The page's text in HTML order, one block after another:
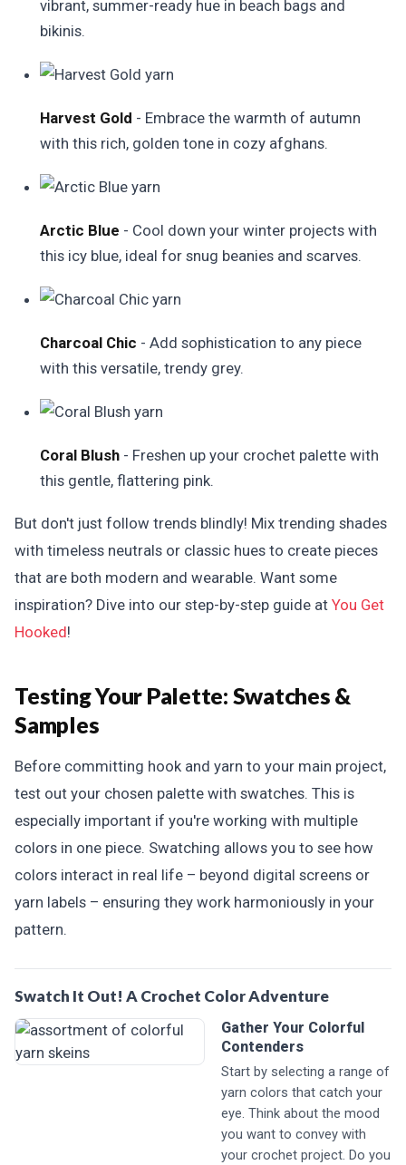
vibrant, summer-ready hue in beach bags and
bikinis.
Harvest Gold - Embrace the warmth of autumn
with this rich, golden tone in cozy afghans.
Arctic Blue - Cool down your winter projects with
this icy blue, ideal for snug beanies and scarves.
Charcoal Chic - Add sophistication to any piece
with this versatile, trendy grey.
Coral Blush - Freshen up your crochet palette with
this gentle, flattering pink.
But don't just follow trends blindly! Mix trending shades
with timeless neutrals or classic hues to create pieces
that are both modern and wearable. Want some
inspiration? Dive into our step-by-step guide at You Get
Hooked!
Testing Your Palette: Swatches &
Samples
Before committing hook and yarn to your main project,
test out your chosen palette with swatches. This is
especially important if you're working with multiple
colors in one piece. Swatching allows you to see how
colors interact in real life – beyond digital screens or
yarn labels – ensuring they work harmoniously in your
pattern.
Swatch It Out! A Crochet Color Adventure
Gather Your Colorful
Contenders
Start by selecting a range of
yarn colors that catch your
eye. Think about the mood
you want to convey with
your crochet project. Do you